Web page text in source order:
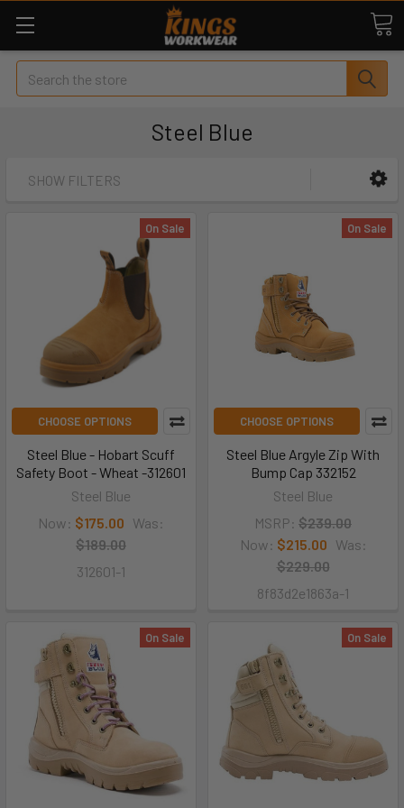
Search
Steel Blue
SHOW FILTERS
On Sale
CHOOSE OPTIONS
Steel Blue - Hobart Scuff
Safety Boot - Wheat -312601
Steel Blue
Now: $175.00 Was:
$189.00
312601-1
On Sale
CHOOSE OPTIONS
Steel Blue Argyle Zip With
Bump Cap 332152
Steel Blue
MSRP: $239.00
Now: $215.00 Was:
$229.00
8f83d2e1863a-1
On Sale On Sale